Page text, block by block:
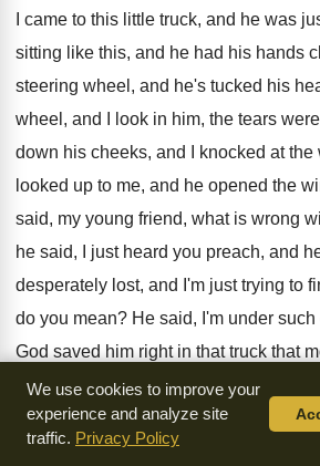
I came to this little truck, and he was
sitting like this, and he had his hands
steering wheel, and he's tucked his
wheel, and I look in him, the tears
down his cheeks, and
I knocked at
looked up to me, and he opened the
said, my young friend, what is wrong
he said, I just heard you preach, and
desperately lost, and I'm just trying to
do you mean? He said, I'm under
God saved him right in that truck that
I wonder if I can ask you this
morning,
concept of what the Christian life is all
We use cookies to improve your
experience and analyze site
traffic. Privacy Policy